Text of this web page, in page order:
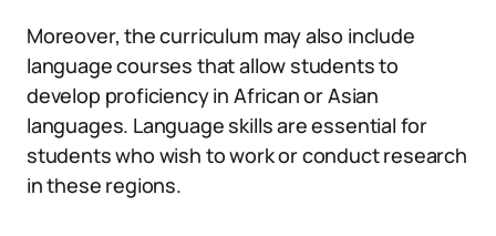
Moreover, the curriculum may also include
language courses that allow students to
develop proficiency in African or Asian
languages. Language skills are essential for
students who wish to work or conduct research
in these regions.